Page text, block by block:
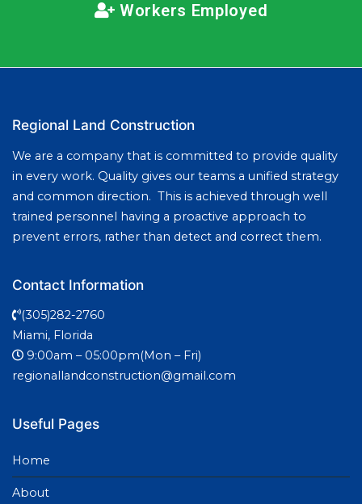
Workers Employed
Regional Land Construction
We are a company that is committed to provide quality
in every work. Quality gives our teams a unified strategy
and common direction. This is achieved through well
trained personnel having a proactive approach to
prevent errors, rather than detect and correct them.
Contact Information
(305)282-2760
Miami, Florida
9:00am – 05:00pm(Mon – Fri)
regionallandconstruction@gmail.com
Useful Pages
Home
About